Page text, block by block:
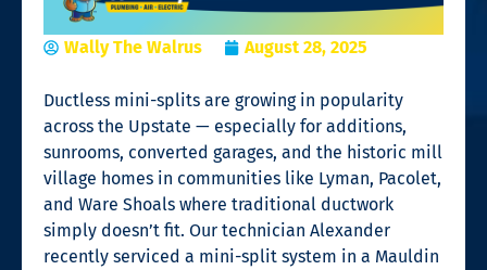
Wally The Walrus August 28, 2025
Ductless mini-splits are growing in popularity
across the Upstate — especially for additions,
sunrooms, converted garages, and the historic mill
village homes in communities like Lyman, Pacolet,
and Ware Shoals where traditional ductwork
simply doesn’t fit. Our technician Alexander
recently serviced a mini-split system in a Mauldin